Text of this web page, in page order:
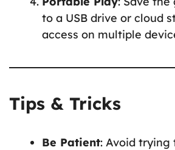
to a USB drive or cloud
access on multiple
Tips & Tricks
Be Patient: Avoid trying